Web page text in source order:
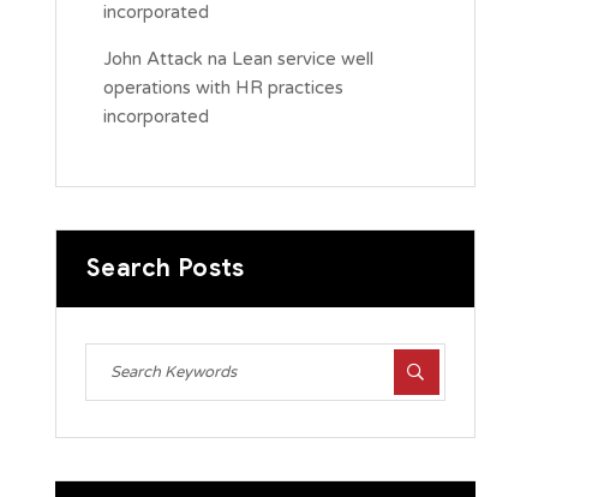
incorporated
John Attack na Lean service well
operations with HR practices
incorporated
Search Posts